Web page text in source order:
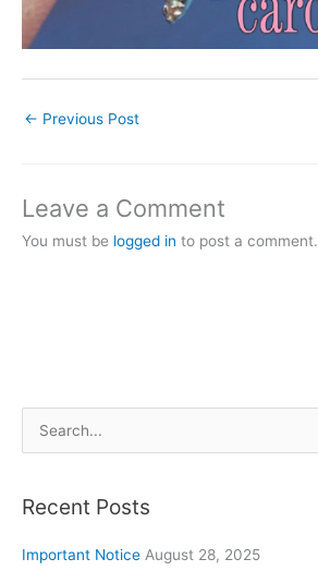
← Previous Post
Leave a Comment
You must be logged in to post a comment.
c
Recent Posts
Important Notice August 28, 2025